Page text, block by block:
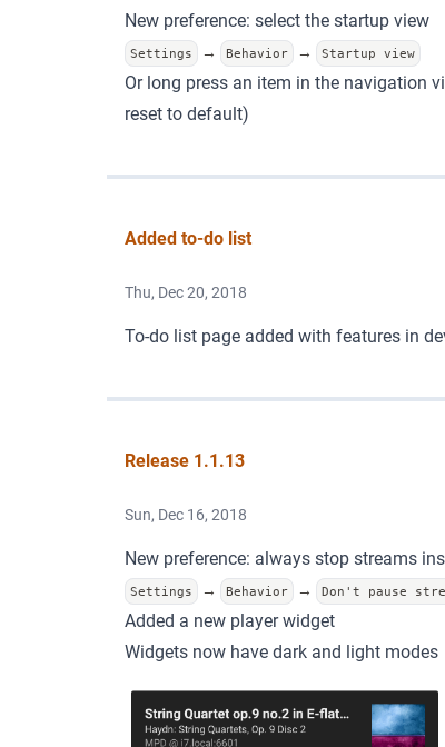
New preference: select the startup view
Settings → Behavior → Startup view
Or long press an item in the navigation
reset to default)
Added to-do list
Thu, Dec 20, 2018
To-do list page added with features in
Release 1.1.13
Sun, Dec 16, 2018
New preference: always stop streams
Settings → Behavior → Don't pause
Added a new player widget
Widgets now have dark and light modes